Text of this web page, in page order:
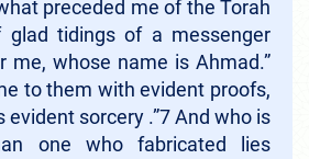
preceded me of the Torah
glad tidings of a messenger
me, whose name is Ahmad.”
to them with evident proofs,
evident sorcery .”7 And who is
one who fabricated lies